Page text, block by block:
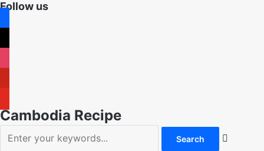
Follow us
Cambodia Recipe
